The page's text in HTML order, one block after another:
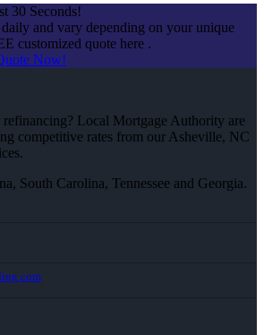
30 Seconds!
and vary depending on your unique
customized quote here .
Now!
Local Mortgage Authority are
competitive rates from our Asheville, NC
South Carolina, Tennessee and Georgia.